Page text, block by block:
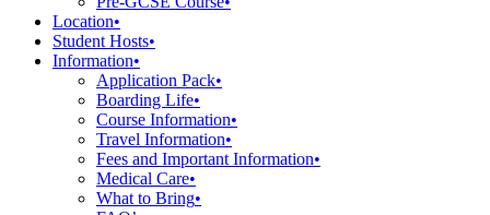
Location•
Student Hosts•
Information•
Application Pack•
Boarding Life•
Course Information•
Travel Information•
Fees and Important Information•
Medical Care•
What to Bring•